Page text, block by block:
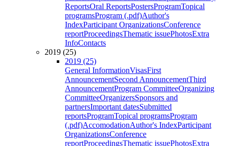
ReportsOral ReportsPostersProgramTopical
programsProgram (.pdf)Author's
IndexParticipant OrganizationsConference
reportProceedingsThematic issuePhotosExtra
InfoContacts
2019 (25)
2019 (25)
General InformationVisasFirst
AnnouncementSecond AnnouncementThird
AnnouncementProgram CommitteeOrganizing
CommitteeOrganizersSponsors and
partnersImportant datesSubmitted
reportsProgramTopical programsProgram
(.pdf)AccomodationAuthor's IndexParticipant
OrganizationsConference
reportProceedingsThematic issuePhotosExtra